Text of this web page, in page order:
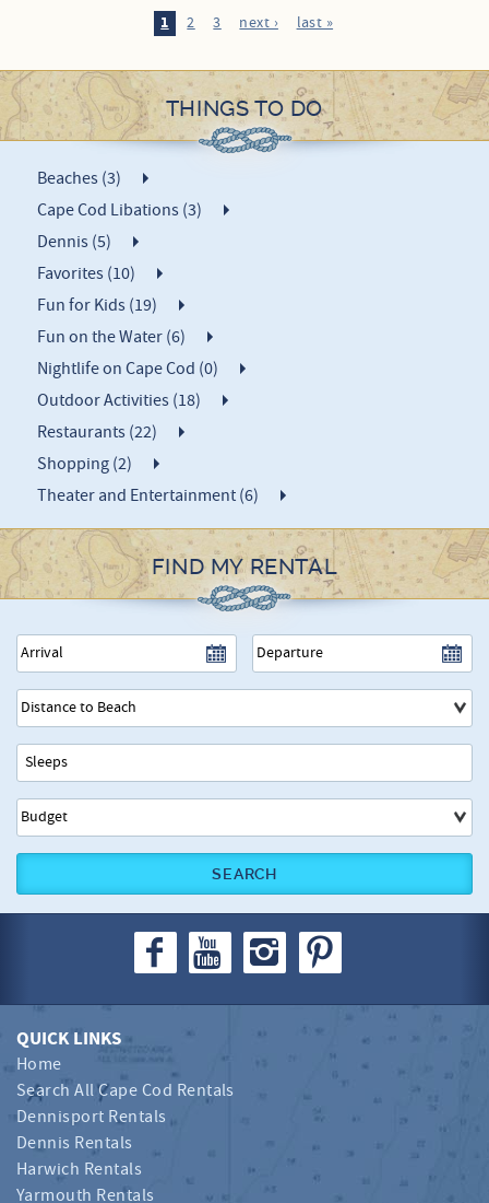
1 2 3 next › last »
THINGS TO DO
Beaches (3)
Cape Cod Libations (3)
Dennis (5)
Favorites (10)
Fun for Kids (19)
Fun on the Water (6)
Nightlife on Cape Cod (0)
Outdoor Activities (18)
Restaurants (22)
Shopping (2)
Theater and Entertainment (6)
FIND MY RENTAL
SEARCH
QUICK LINKS
Home
Search All Cape Cod Rentals
Dennisport Rentals
Dennis Rentals
Harwich Rentals
Yarmouth Rentals